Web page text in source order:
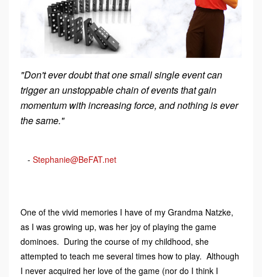
"Don't ever doubt that one small single event can
trigger an unstoppable chain of events that gain
momentum with increasing force, and nothing is ever
the same."
- Stephanie@BeFAT.net
One of the vivid memories I have of my Grandma Natzke,
as I was growing up, was her joy of playing the game
dominoes. During the course of my childhood, she
attempted to teach me several times how to play. Although
I never acquired her love of the game (nor do I think I